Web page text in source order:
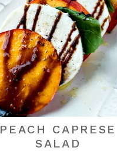
PEACH CAPRESE
SALAD